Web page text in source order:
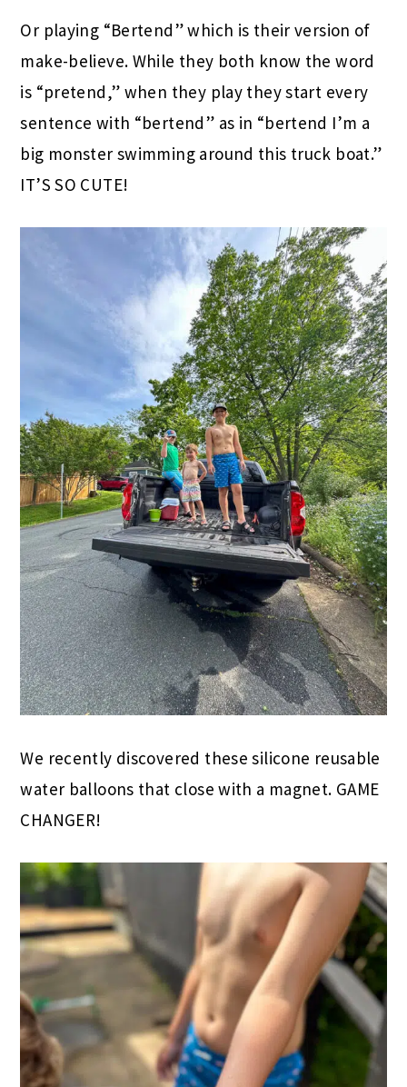
Or playing “Bertend” which is their version of
make-believe. While they both know the word
is “pretend,” when they play they start every
sentence with “bertend” as in “bertend I’m a
big monster swimming around this truck boat.”
IT’S SO CUTE!
We recently discovered these silicone reusable
water balloons that close with a magnet. GAME
CHANGER!